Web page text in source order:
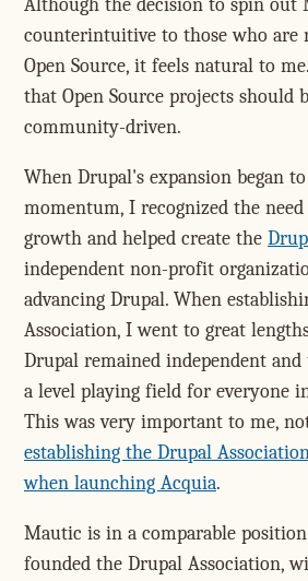
Although the decision to spin out
counterintuitive to those who are
Open Source, it feels natural to
that Open Source projects should
community-driven.
When Drupal's expansion began
momentum, I recognized the
growth and helped create the
independent non-profit
advancing Drupal. When
Association, I went to great
Drupal remained independent
a level playing field for everyone
This was very important to me,
establishing the Drupal
when launching Acquia.
Mautic is in a comparable
founded the Drupal Association,